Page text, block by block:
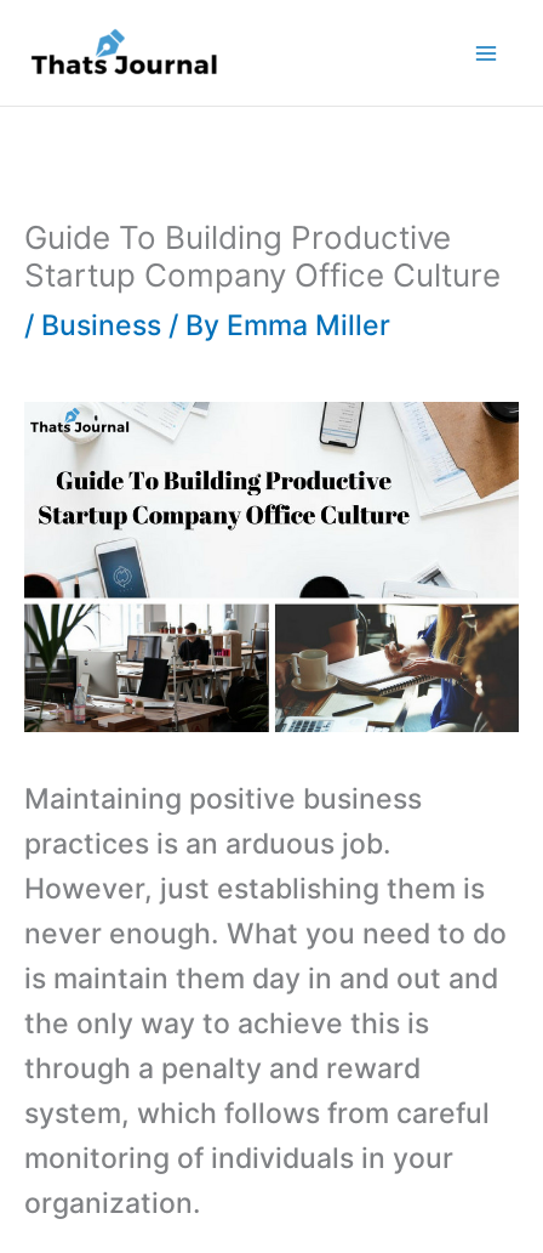
content
Guide To Building Productive
Startup Company Office Culture
/ Business / By Emma Miller
Maintaining positive business
practices is an arduous job.
However, just establishing them is
never enough. What you need to do
is maintain them day in and out and
the only way to achieve this is
through a penalty and reward
system, which follows from careful
monitoring of individuals in your
organization.